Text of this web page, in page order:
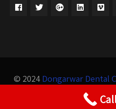
© 2024 Dongarwar Dental
Design by